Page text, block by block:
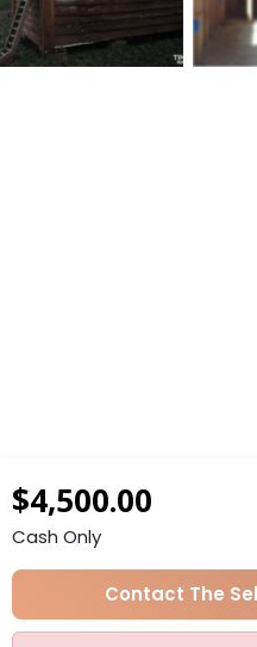
$4,500.00
Cash Only
Contact The